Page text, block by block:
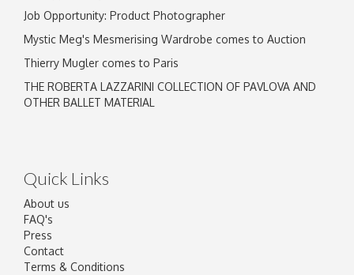
Job Opportunity: Product Photographer
Mystic Meg's Mesmerising Wardrobe comes to Auction
Thierry Mugler comes to Paris
THE ROBERTA LAZZARINI COLLECTION OF PAVLOVA AND
OTHER BALLET MATERIAL
Quick Links
About us
FAQ's
Press
Contact
Terms & Conditions